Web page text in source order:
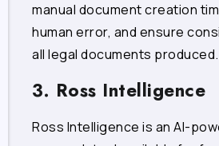
manual document creation
human error, and ensure
all legal documents produced.
3. Ross Intelligence
Ross Intelligence is an AI-